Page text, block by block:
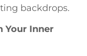
backdrops.
Your Inner